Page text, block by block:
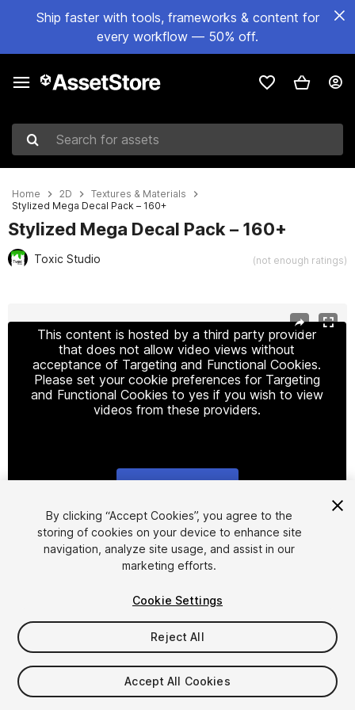
Ship faster with tools, frameworks & content for
every workflow — 50% off.
Search for assets
Home 2D
Textures & Materials
Stylized Mega Decal Pack – 160+
Stylized Mega Decal Pack – 160+
Toxic Studio (not enough ratings)
This content is hosted by a third party provider
that does not allow video views without
acceptance of Targeting and Functional Cookies.
Please set your cookie preferences for Targeting
and Functional Cookies to yes if you wish to view
videos from these providers.
1/6
$19.99
Taxes/VAT calculated at checkout
By clicking “Accept Cookies”, you agree to the
storing of cookies on your device to enhance site
navigation, analyze site usage, and assist in our
marketing efforts.
Cookie Settings
Reject All
Accept All Cookies